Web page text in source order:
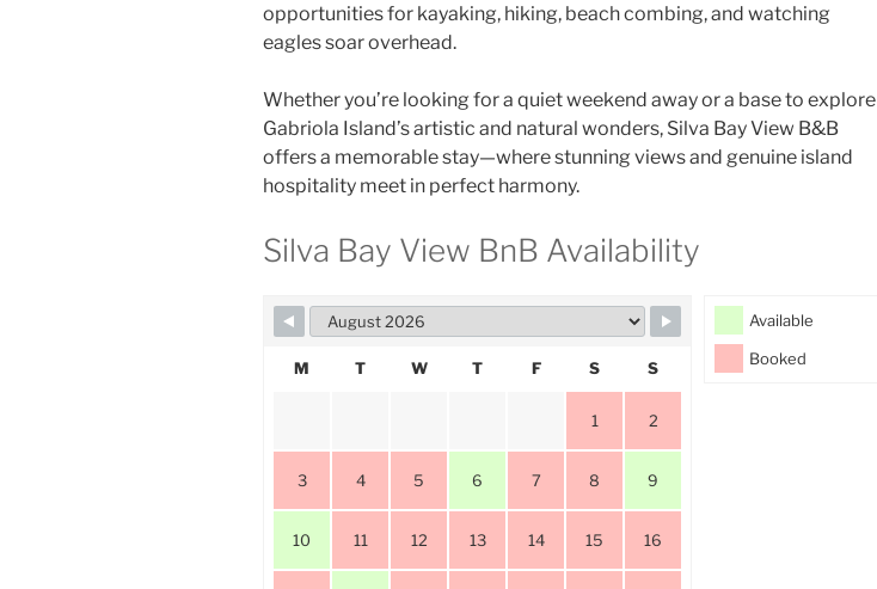
opportunities for kayaking, hiking, beach combing, and watching
eagles soar overhead.
Whether you’re looking for a quiet weekend away or a base to explore
Gabriola Island’s artistic and natural wonders, Silva Bay View B&B
offers a memorable stay—where stunning views and genuine island
hospitality meet in perfect harmony.
Silva Bay View BnB Availability
Available
Booked
M T W T F S S
1 2
3 4 5 6 7 8 9
10 11 12 13 14 15 16